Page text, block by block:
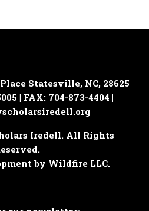
Statesville, NC, 28625
| FAX: 704-873-4404 |
Iredell. All Rights
by Wildfire LLC.